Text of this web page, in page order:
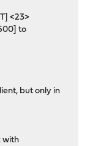
<23>
to
but only in
with